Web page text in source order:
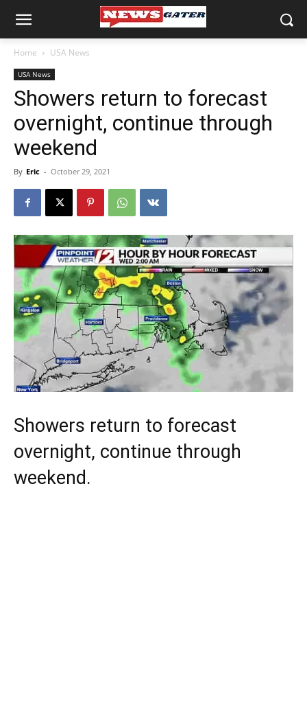
Home USA News
USA News
Showers return to forecast
overnight, continue through
weekend
By Eric - October 29, 2021
Showers return to forecast
overnight, continue through
weekend.